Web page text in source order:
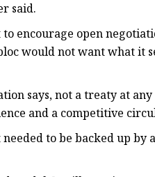
said.
encourage open
would not want what it
says, not a treaty at any
and a competitive
to be backed up by